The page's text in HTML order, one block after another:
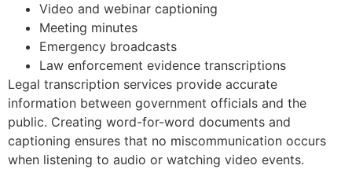
Video and webinar captioning
Meeting minutes
Emergency broadcasts
Law enforcement evidence transcriptions
Legal transcription services provide accurate
information between government officials and the
public. Creating word-for-word documents and
captioning ensures that no miscommunication occurs
when listening to audio or watching video events.